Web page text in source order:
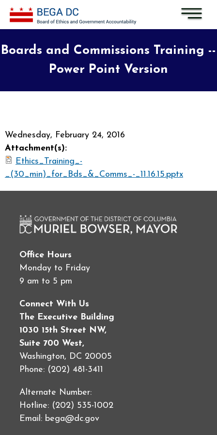
Skip to main content
Boards and Commissions Training --
Power Point Version
Wednesday, February 24, 2016
Attachment(s):
Ethics_Training_-
_(30_min)_for_Bds_&_Comms_-_11.16.15.pptx
Office Hours
Monday to Friday
9 am to 5 pm
Connect With Us
The Executive Building
1030 15th Street NW,
Suite 700 West,
Washington, DC 20005
Phone: (202) 481-3411
Alternate Number:
Hotline: (202) 535-1002
Email: bega@dc.gov